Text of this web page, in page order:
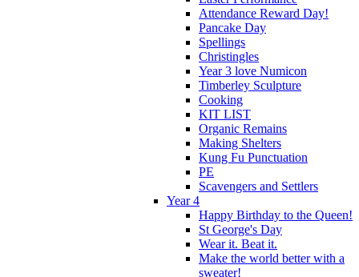
Attendance Reward Day!
Pancake Day
Spellings
Christingles
Year 3 love Numicon
Timberley Sculpture
Cooking
KIT LIST
Organic Remains
Making Shelters
Kung Fu Punctuation
PE
Scavengers and Settlers
Year 4
Happy Birthday to the Queen!
St George's Day
Wear it. Beat it.
Make the world better with a
sweater!